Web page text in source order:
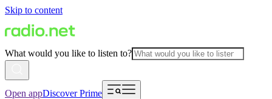
Skip to content
What would you like to listen to?
Open appDiscover Prime